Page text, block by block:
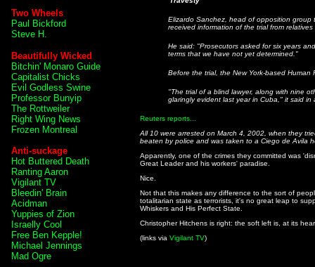
Two Wheels
Paul Bickford
Steve H.
Beautifully Wicked
Bitchin' Monaro Guide
Capitalist Chicks
Evil Godless Swine
Professor Bunyip
The Rottweiler
Right Wing News
Frozen Montreal
Anti-suckage
Hot Buttered Death
Ranting Aaron
Vigilant TV
Bleedin' Brain
Acidman
Yuppies of Zion
Israelly Cool
Free Ben Kepple!
Michael Jennings
Mad Ogre
Elizardo Sanchez, head of opposition group
received information of the trial from
He said: "Prosecutors asked for six years
terms that we have not yet determined."
Before the trial, the New York-based
"The trial of a blind lawyer, along with nine
glaringly evident last year in Cuba," it said in
Reuters reports...
All 10 were arrested on March 4, 2002, when they
beaten by police and was taken to a Ciego de Avila
Apparently, one of the crimes they committed was
Great Leader and his workers' paradise.
Nice.
Not that this makes any difference to the sort of
totalitarian state as terrorists, it's no great leap to
Whiskers and His Perfect State.
Christopher Hitchens is right: the soft left is, at its
(links via Vigilant TV)